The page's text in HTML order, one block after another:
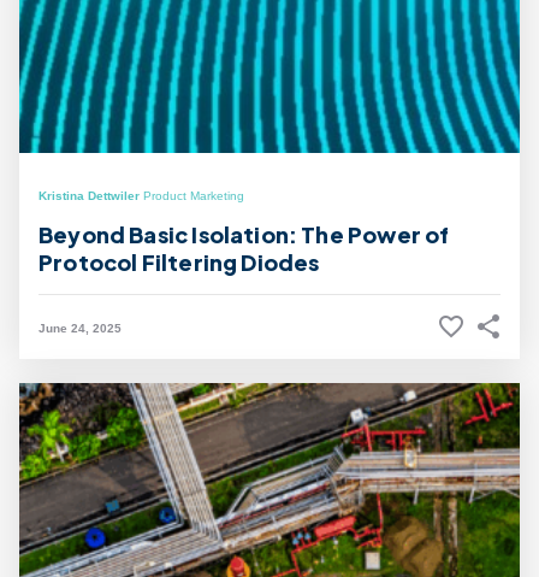
Kristina Dettwiler Product Marketing
Beyond Basic Isolation: The Power of
Protocol Filtering Diodes
June 24, 2025